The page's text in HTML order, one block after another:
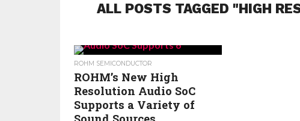
ALL POSTS TAGGED "HIGH
ROHM SEMICONDUCTOR
ROHM’s New High
Resolution Audio SoC
Supports a Variety of